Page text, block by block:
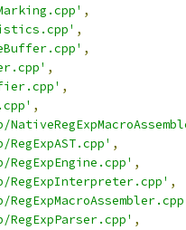
,
,
,
,
,
,
,
,
,
,